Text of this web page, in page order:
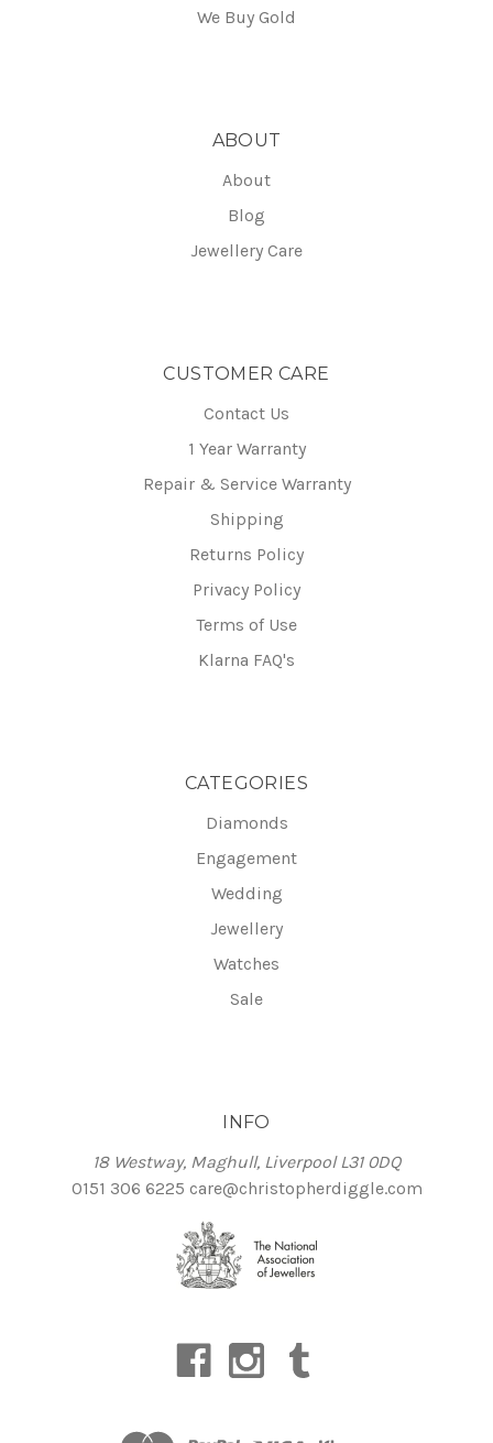
We Buy Gold
ABOUT
About
Blog
Jewellery Care
CUSTOMER CARE
Contact Us
1 Year Warranty
Repair & Service Warranty
Shipping
Returns Policy
Privacy Policy
Terms of Use
Klarna FAQ's
CATEGORIES
Diamonds
Engagement
Wedding
Jewellery
Watches
Sale
INFO
18 Westway, Maghull, Liverpool L31 0DQ
0151 306 6225 care@christopherdiggle.com